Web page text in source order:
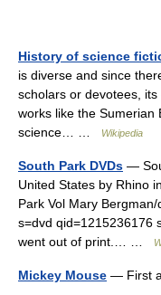
History of science
is diverse and since
scholars or devotees,
works like the Sumerian
science… …
Wikipedia
South Park DVDs —
United States by Rhino
Park Vol Mary
s=dvd qid=1215236176
went out of print.… …
Mickey Mouse — First